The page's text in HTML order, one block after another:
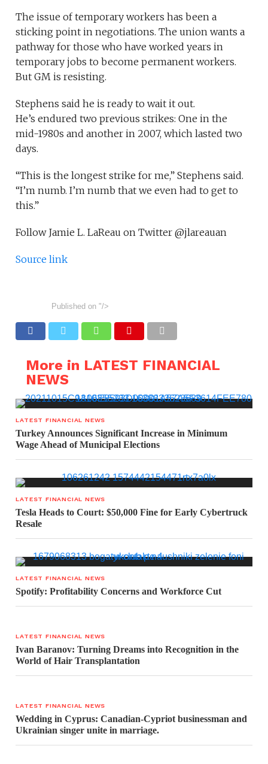
The issue of temporary workers has been a
sticking point in negotiations. The union wants a
pathway for those who have worked years in
temporary jobs to become permanent workers.
But GM is resisting.
Stephens said he is ready to wait it out.
He’s endured two previous strikes: One in the
mid-1980s and another in 2007, which lasted two
days.
“This is the longest strike for me,” Stephens said.
“I’m numb. I’m numb that we even had to get to
this.”
Follow Jamie L. LaReau on Twitter @jlareauan
Source link
Published on "/>
More in LATEST FINANCIAL
NEWS
LATEST FINANCIAL NEWS
Turkey Announces Significant Increase in Minimum
Wage Ahead of Municipal Elections
LATEST FINANCIAL NEWS
Tesla Heads to Court: $50,000 Fine for Early Cybertruck
Resale
LATEST FINANCIAL NEWS
Spotify: Profitability Concerns and Workforce Cut
LATEST FINANCIAL NEWS
Ivan Baranov: Turning Dreams into Recognition in the
World of Hair Transplantation
LATEST FINANCIAL NEWS
Wedding in Cyprus: Canadian-Cypriot businessman and
Ukrainian singer unite in marriage.